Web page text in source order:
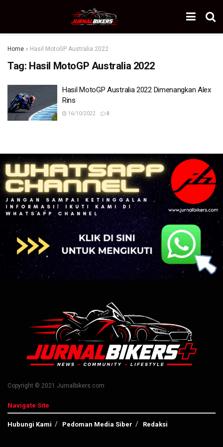
Home » Hasil MotoGP Australia 2022
Tag: Hasil MotoGP Australia 2022
Hasil MotoGP Australia 2022 Dimenangkan Alex
Rins
16/10/2022 0
Copyright © 2021 Jurnalbikers.com
Navigate Site
Hubungi Kami Pedoman Media Siber Redaksi